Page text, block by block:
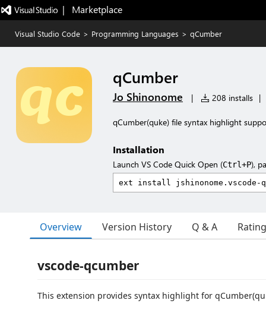
|   Marketplace
Visual Studio Code > Programming Languages > qCumber
qCumber
Jo Shinonome | 208 installs |
qCumber(quke) file syntax highlight
Installation
Launch VS Code Quick Open (Ctrl+P),
Overview Version History Q & A
vscode-qcumber
This extension provides syntax highlight for